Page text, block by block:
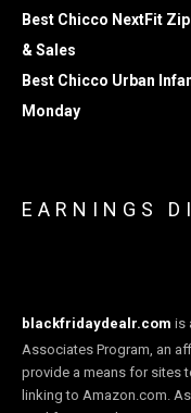
Best Chicco NextFit
& Sales
Best Chicco Urban
Monday
EARNINGS
blackfridaydealr.com is
Associates Program, an
provide a means for sites
linking to Amazon.com.